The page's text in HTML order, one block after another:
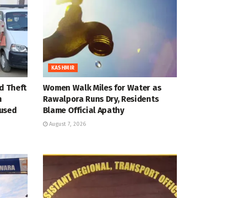
Theft
KASHMIR
Women Walk Miles for Water as
Rawalpora Runs Dry, Residents
Blame Official Apathy
August 7, 2026